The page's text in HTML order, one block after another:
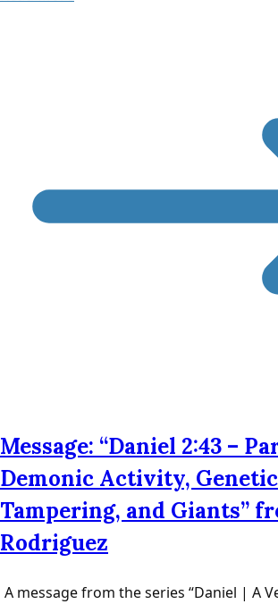
Message: “Daniel 2:43 –
Demonic Activity, Genetic
Tampering, and Giants”
Rodriguez
A message from the series “Daniel | A